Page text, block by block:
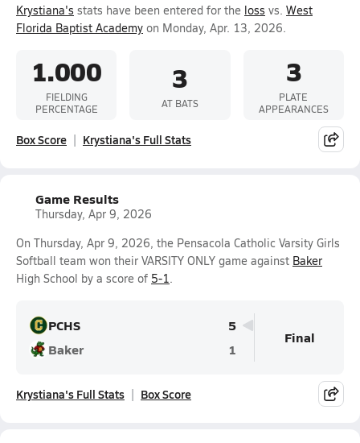
Krystiana's stats have been entered for the loss vs. West
Florida Baptist Academy on Monday, Apr. 13, 2026.
1.000
FIELDING
PERCENTAGE
3
AT BATS
3
PLATE
APPEARANCES
Box Score Krystiana's Full Stats
Game Results
Thursday, Apr 9, 2026
On Thursday, Apr 9, 2026, the Pensacola Catholic Varsity Girls
Softball team won their VARSITY ONLY game against Baker
High School by a score of 5-1.
PCHS
5
Baker
1
Final
Krystiana's Full Stats Box Score